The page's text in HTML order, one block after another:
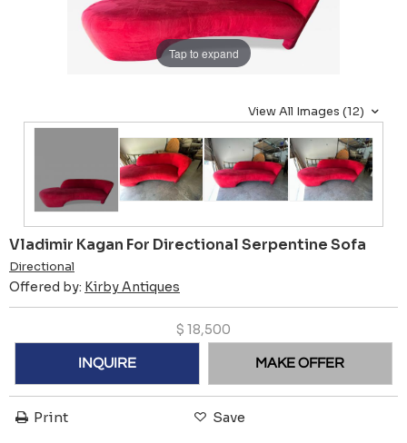
Tap to expand
View All Images (12)
Vladimir Kagan For Directional Serpentine Sofa
Directional
Offered by: Kirby Antiques
$ 18,500
INQUIRE MAKE OFFER
Print Save